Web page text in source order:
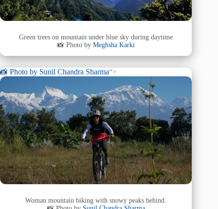
Green trees on mountain under blue sky during daytime
📸 Photo by Meghsha Karki
📸 Photo by Sunil Chandra Sharma“>
Woman mountain biking with snowy peaks behind.